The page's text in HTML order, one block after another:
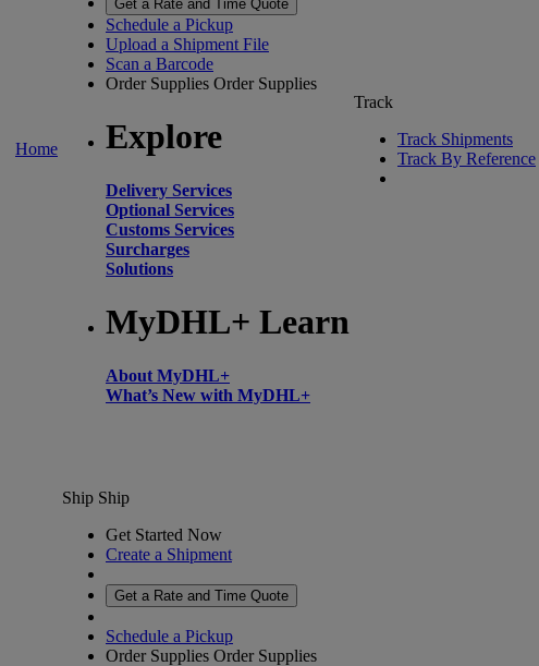
Home
Get a Rate and Time Quote
Schedule a Pickup
Upload a Shipment File
Scan a Barcode
Order Supplies Order Supplies
Explore
Delivery Services
Optional Services
Customs Services
Surcharges
Solutions
MyDHL+ Learn
About MyDHL+
What’s New with MyDHL+
Track
Track Shipments
Track By Reference
Ship Ship
Get Started Now
Create a Shipment
Get a Rate and Time Quote
Schedule a Pickup
Order Supplies Order Supplies